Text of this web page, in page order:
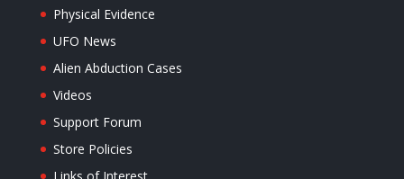
Physical Evidence
UFO News
Alien Abduction Cases
Videos
Support Forum
Store Policies